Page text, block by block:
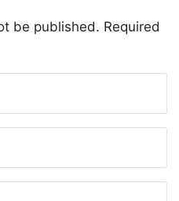
be published. Required